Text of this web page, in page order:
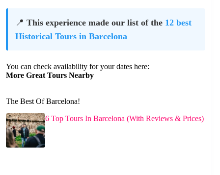
📍 This experience made our list of the 12 best
Historical Tours in Barcelona
You can check availability for your dates here:
More Great Tours Nearby
The Best Of Barcelona!
6 Top Tours In Barcelona (With Reviews & Prices)